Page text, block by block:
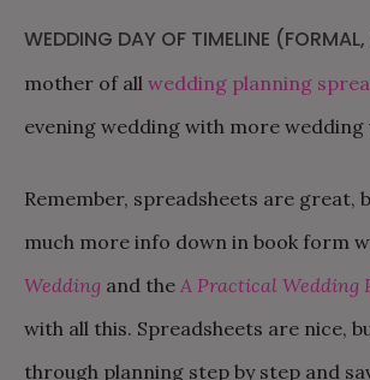
WEDDING DAY OF TIMELINE
mother of all wedding planning
evening wedding with more wedding
Remember, spreadsheets are great,
much more info down in book form
Wedding and the A Practical Wedding
with all this. Spreadsheets are nice,
through planning step by step and